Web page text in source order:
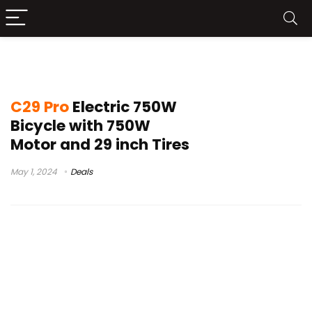
C29 ProElectric 750W
Bicycle with 750W
Motor and 29 inch Tires
May 1, 2024 Deals